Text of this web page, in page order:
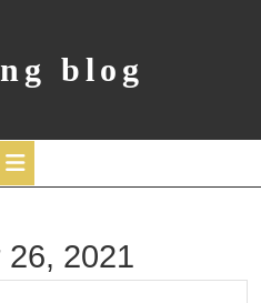
blog
Button
26, 2021